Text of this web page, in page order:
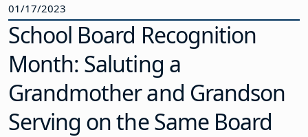
01/17/2023
School Board Recognition
Month: Saluting a
Grandmother and Grandson
Serving on the Same Board